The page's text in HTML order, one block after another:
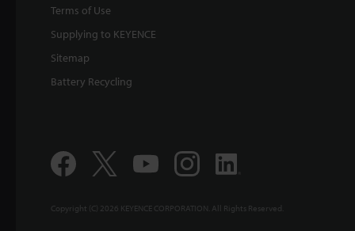
Terms of Use
Supplying to KEYENCE
Sitemap
Battery Recycling
Copyright (C) 2026 KEYENCE CORPORATION. All Rights Reserved.